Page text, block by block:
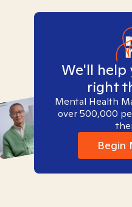
We'll
right
Mental Health
over 500,000
Begin